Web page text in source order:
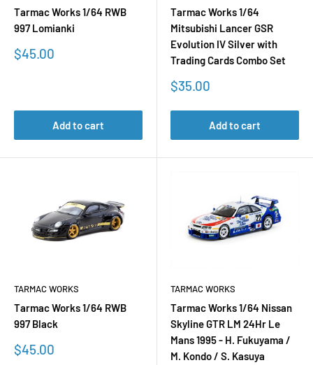
Tarmac Works 1/64 RWB
997 Lomianki
Sale
$45.00
Add to cart
Tarmac Works 1/64
Mitsubishi Lancer GSR
Evolution IV Silver with
Trading Cards Combo Set
Sale
$35.00
Add to cart
TARMAC WORKS
Tarmac Works 1/64 RWB
997 Black
Sale
$45.00
TARMAC WORKS
Tarmac Works 1/64 Nissan
Skyline GTR LM 24Hr Le
Mans 1995 - H. Fukuyama /
M. Kondo / S. Kasuya